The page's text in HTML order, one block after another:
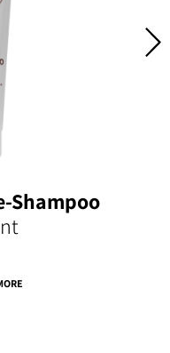
Shampoo